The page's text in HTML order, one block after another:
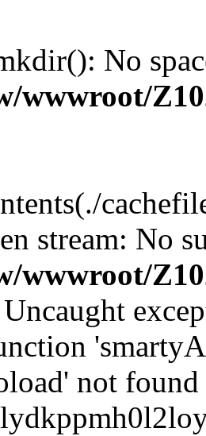
No
wwwroot/
stream: No
wwwroot/
not